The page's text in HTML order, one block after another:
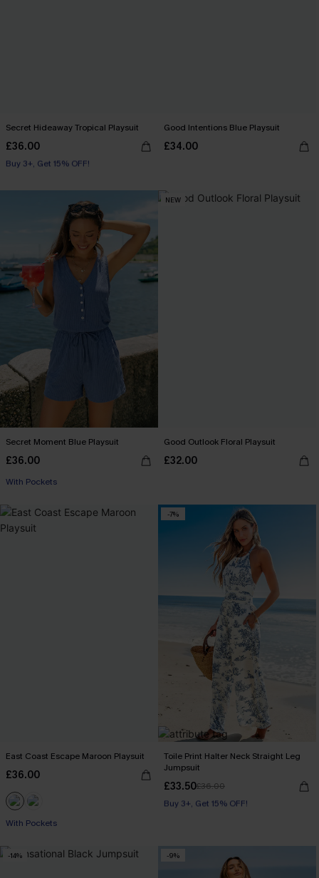
Secret Hideaway Tropical Playsuit
£36.00
Buy 3+, Get 15% OFF!
With Pockets
Good Intentions Blue Playsuit
£34.00
Secret Moment Blue Playsuit
£36.00
With Pockets
NEW
Good Outlook Floral Playsuit
£32.00
East Coast Escape Maroon Playsuit
£36.00
With Pockets
-7%
Toile Print Halter Neck Straight Leg
Jumpsuit
£33.50£36.00
Buy 3+, Get 15% OFF!
With Pockets
-14% -9%